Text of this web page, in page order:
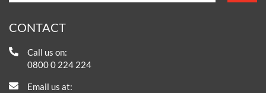
CONTACT
Call us on:
0800 0 224 224
Email us at: